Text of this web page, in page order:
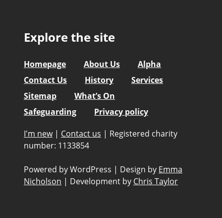
Explore the site
Homepage About Us
Alpha
Contact Us
History
Services
Sitemap
What’s On
Safeguarding
Privacy policy
I'm new | Contact us | Registered charity
number: 1133854
Powered by WordPress | Design by Emma
Nicholson | Development by Chris Taylor